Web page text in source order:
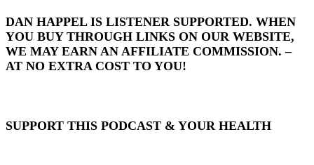
DAN HAPPEL IS LISTENER SUPPORTED. WHEN
YOU BUY THROUGH LINKS ON OUR WEBSITE,
WE MAY EARN AN AFFILIATE COMMISSION. –
AT NO EXTRA COST TO YOU!
SUPPORT THIS PODCAST & YOUR HEALTH